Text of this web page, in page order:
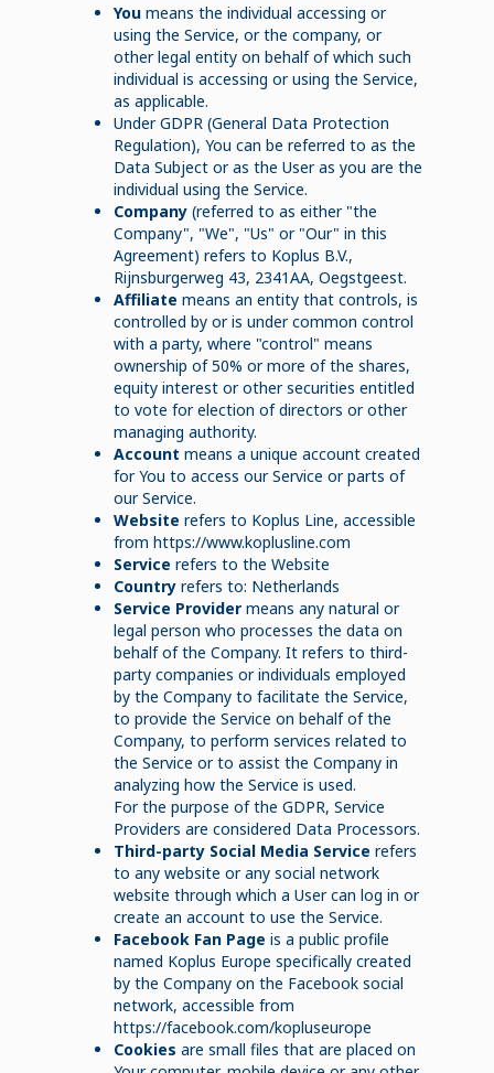
Youmeans the individual accessing or
using the Service, or the company, or
other legal entity on behalf of which such
individual is accessing or using the Service,
as applicable.
Under GDPR (General Data Protection
Regulation), You can be referred to as the
Data Subject or as the User as you are the
individual using the Service.
Company(referred to as either "the
Company", "We", "Us" or "Our" in this
Agreement) refers to Koplus B.V.,
Rijnsburgerweg 43, 2341AA, Oegstgeest.
Affiliate means an entity that controls, is
controlled by or is under common control
with a party, where "control" means
ownership of 50% or more of the shares,
equity interest or other securities entitled
to vote for election of directors or other
managing authority.
Account means a unique account created
for You to access our Service or parts of
our Service.
Website refers to Koplus Line, accessible
from https://www.koplusline.com
Service refers to the Website
Countryrefers to: Netherlands
Service Providermeans any natural or
legal person who processes the data on
behalf of the Company. It refers to third-
party companies or individuals employed
by the Company to facilitate the Service,
to provide the Service on behalf of the
Company, to perform services related to
the Service or to assist the Company in
analyzing how the Service is used.
For the purpose of the GDPR, Service
Providers are considered Data Processors.
Third-party Social Media Service refers
to any website or any social network
website through which a User can log in or
create an account to use the Service.
Facebook Fan Page is a public profile
named Koplus Europe specifically created
by the Company on the Facebook social
network, accessible from
https://facebook.com/kopluseurope
Cookies are small files that are placed on